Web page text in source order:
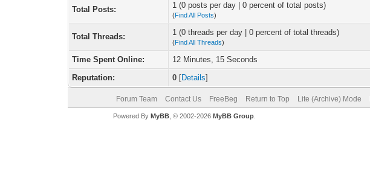
Total Posts: 1 (0 posts per day | 0 percent of total posts)
(Find All Posts)
Total Threads: 1 (0 threads per day | 0 percent of total threads)
(Find All Threads)
Time Spent Online:
12 Minutes, 15 Seconds
Reputation:
0 [Details]
Forum Team Contact Us FreeBeg Return to Top Lite (Archive) Mode
Powered By MyBB, © 2002-2026 MyBB Group.